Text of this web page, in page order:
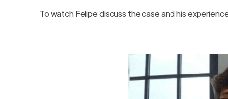
To watch Felipe discuss the case and his